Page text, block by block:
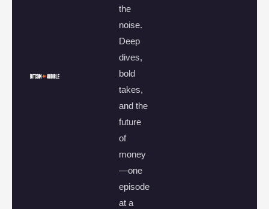
the
noise.
Deep
dives,
bold
takes,
and the
future
of
money
—one
episode
at a